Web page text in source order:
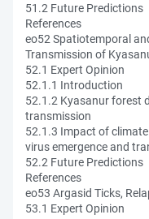
51.2 Future Predictions
References
eo52 Spatiotemporal
Transmission of
52.1 Expert Opinion
52.1.1 Introduction
52.1.2 Kyasanur forest
transmission
52.1.3 Impact of
virus emergence and
52.2 Future Predictions
References
eo53 Argasid Ticks,
53.1 Expert Opinion